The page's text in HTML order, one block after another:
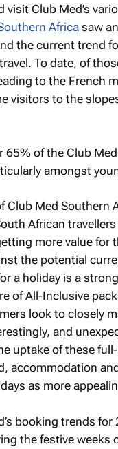
visit Club Med’s
Africasaw
the current trend
To date, of
to the French
visitors to the
65% of the Club
amongst
Club Med Southern
African
more value for
the potential
a holiday is a
of All-Inclusive
look to closely
and
uptake of these
accommodation
as more
booking trends
the festive weeks